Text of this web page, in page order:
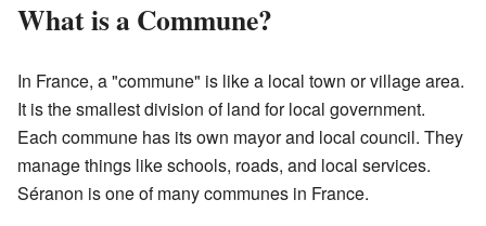
What is a Commune?
In France, a "commune" is like a local town or village area.
It is the smallest division of land for local government.
Each commune has its own mayor and local council. They
manage things like schools, roads, and local services.
Séranon is one of many communes in France.